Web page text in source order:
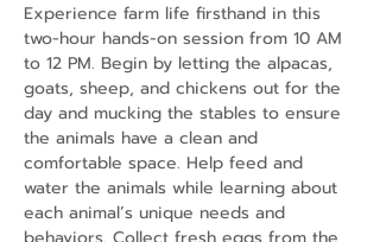
Experience farm life firsthand in this
two-hour hands-on session from 10 AM
to 12 PM. Begin by letting the alpacas,
goats, sheep, and chickens out for the
day and mucking the stables to ensure
the animals have a clean and
comfortable space. Help feed and
water the animals while learning about
each animal’s unique needs and